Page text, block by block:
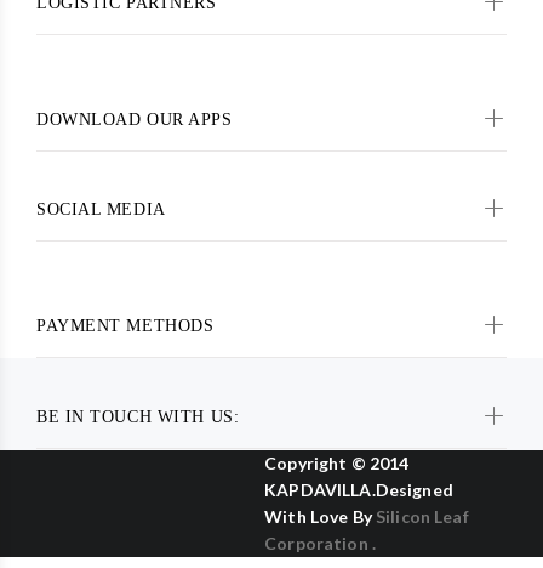
BE IN TOUCH WITH US:
DOWNLOAD OUR APPS
SOCIAL MEDIA
PAYMENT METHODS
Copyright © 2014
KAPDAVILLA.Designed
With Love BySilicon Leaf
Corporation .